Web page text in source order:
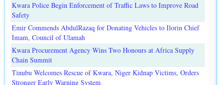
Kwara Police Begin Enforcement of Traffic Laws to Improve Road
Safety
Emir Commends AbdulRazaq for Donating Vehicles to Ilorin Chief
Imam, Council of Ulamah
Kwara Procurement Agency Wins Two Honours at Africa Supply
Chain Summit
Tinubu Welcomes Rescue of Kwara, Niger Kidnap Victims, Orders
Stronger Early Warning System